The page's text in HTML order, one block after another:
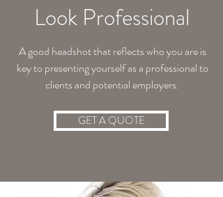
Look Professional
A good headshot that reflects who you are is
key to presenting yourself as a professional to
clients and potential employers.
GET A QUOTE